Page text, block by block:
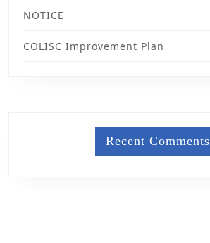
NOTICE
COLISC Improvement Plan
Recent Comments